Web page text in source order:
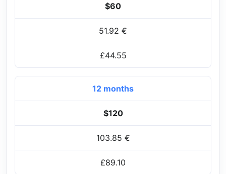
$60
51.92 €
£44.55
12 months
$120
103.85 €
£89.10